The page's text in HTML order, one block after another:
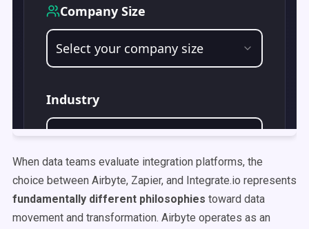
When data teams evaluate integration platforms, the
choice between Airbyte, Zapier, and Integrate.io represents
fundamentally different philosophies toward data
movement and transformation. Airbyte operates as an